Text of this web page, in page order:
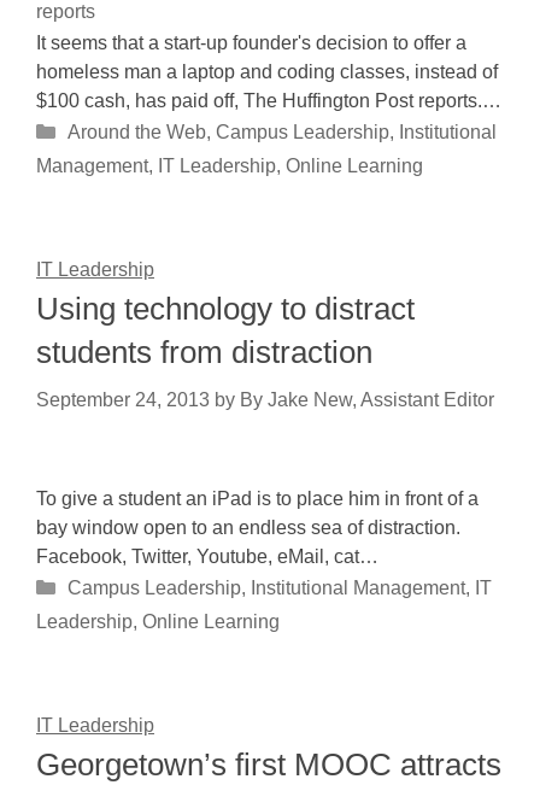
reports
It seems that a start-up founder's decision to offer a
homeless man a laptop and coding classes, instead of
$100 cash, has paid off, The Huffington Post reports.…
Categories
Around the Web, Campus Leadership, Institutional
Management, IT Leadership, Online Learning
IT Leadership
Using technology to distract
students from distraction
September 24, 2013 by By Jake New, Assistant Editor
To give a student an iPad is to place him in front of a
bay window open to an endless sea of distraction.
Facebook, Twitter, Youtube, eMail, cat…
Categories
Campus Leadership, Institutional Management, IT
Leadership, Online Learning
IT Leadership
Georgetown’s first MOOC attracts